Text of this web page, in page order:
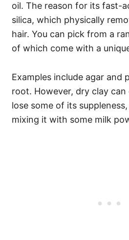
oil. The reason for its fast-
silica, which physically
hair. You can pick from a
of which come with a
Examples include agar and
root. However, dry clay can
lose some of its
mixing it with some milk